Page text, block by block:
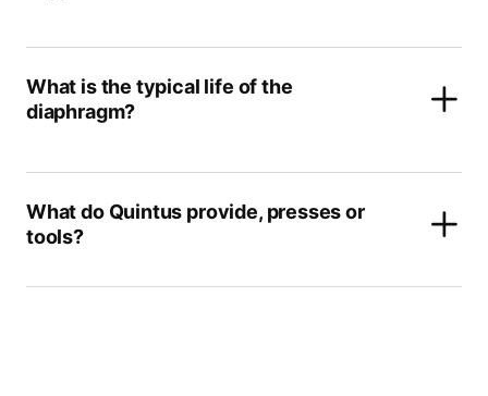
What is the typical life of the
diaphragm?
What do Quintus provide, presses or
tools?